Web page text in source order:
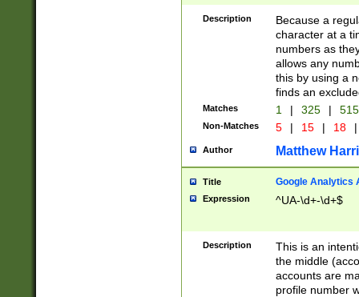
Description
Because a
character at a
numbers as
allows any
this by using a
finds an
Matches 1 | 325 |
Non-Matches 5 | 15 | 18 |
Author Matthew
Title Google Analytics
Expression ^UA-\d+-\d+$
Description
This is an
the middle
accounts are
profile number